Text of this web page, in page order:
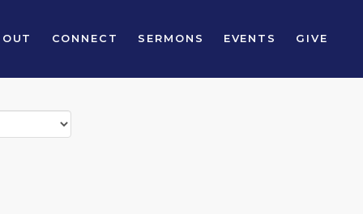
CONNECT SERMONS EVENTS GIVE